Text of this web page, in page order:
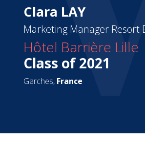
Clara LAY
Marketing Manager Resort
Hôtel Barrière Lille
Class of 2021
Garches, France